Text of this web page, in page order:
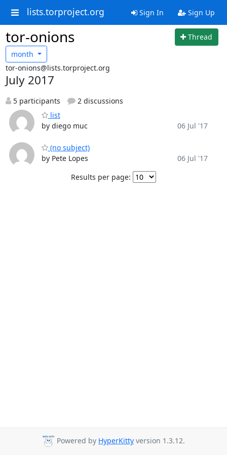
lists.torproject.org Sign In Sign Up
tor-onions
Thread
month
tor-onions@lists.torproject.org
July 2017
5 participants
2 discussions
list
by diego muc
06 Jul '17
(no subject)
by Pete Lopes
06 Jul '17
Results per page:
Powered by HyperKitty version 1.3.12.